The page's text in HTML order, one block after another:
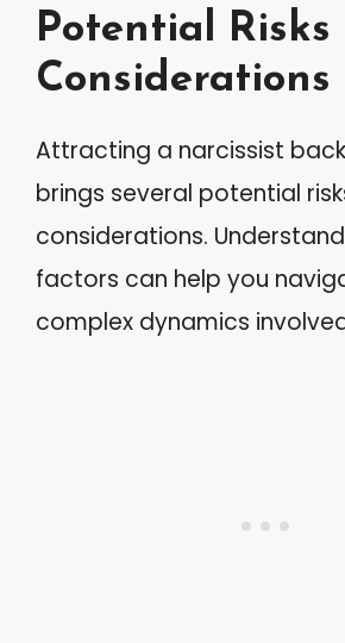
Potential Risks
Considerations
Attracting a narcissist
brings several potential
considerations.
factors can help you
complex dynamics